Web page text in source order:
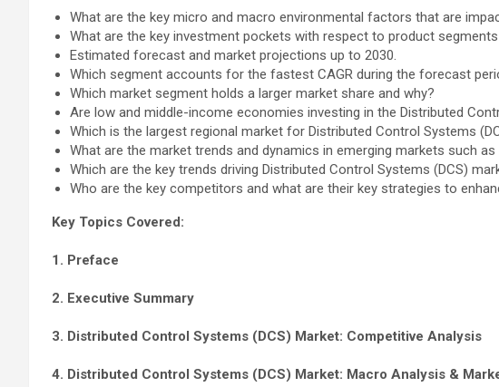
What are the key micro and macro environmental factors that are
What are the key investment pockets with respect to product
Estimated forecast and market projections up to 2030.
Which segment accounts for the fastest CAGR during the forecast
Which market segment holds a larger market share and why?
Are low and middle-income economies investing in the Distributed
Which is the largest regional market for Distributed Control Systems
What are the market trends and dynamics in emerging markets such
Which are the key trends driving Distributed Control Systems (DCS)
Who are the key competitors and what are their key strategies to
Key Topics Covered:
1. Preface
2. Executive Summary
3. Distributed Control Systems (DCS) Market: Competitive Analysis
4. Distributed Control Systems (DCS) Market: Macro Analysis &